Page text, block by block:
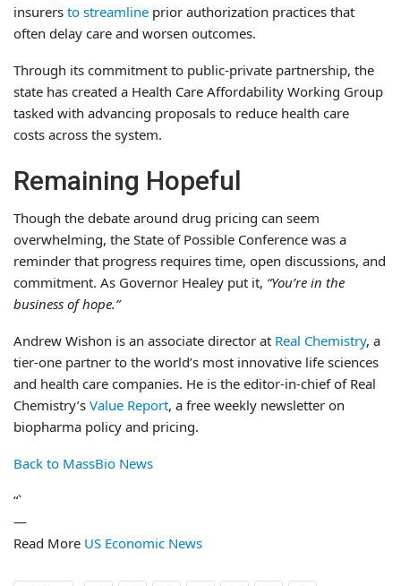
insurers to streamline prior authorization practices that
often delay care and worsen outcomes.
Through its commitment to public-private partnership, the
state has created a Health Care Affordability Working Group
tasked with advancing proposals to reduce health care
costs across the system.
Remaining Hopeful
Though the debate around drug pricing can seem
overwhelming, the State of Possible Conference was a
reminder that progress requires time, open discussions, and
commitment. As Governor Healey put it, “You’re in the
business of hope.”
Andrew Wishon is an associate director at Real Chemistry, a
tier-one partner to the world’s most innovative life sciences
and health care companies. He is the editor-in-chief of Real
Chemistry’s Value Report, a free weekly newsletter on
biopharma policy and pricing.
Back to MassBio News
“`
—
Read More US Economic News